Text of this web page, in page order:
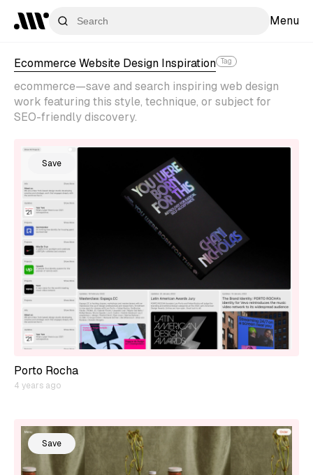
Menu
Ecommerce Website Design Inspiration Tag
ecommerce—save and search inspiring web design
work featuring this style, technique, or subject for
SEO-friendly discovery.
Save
Porto Rocha
4 years ago
Save